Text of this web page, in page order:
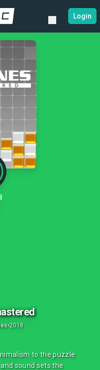
Login
•2018
to the puzzle
sound sets the